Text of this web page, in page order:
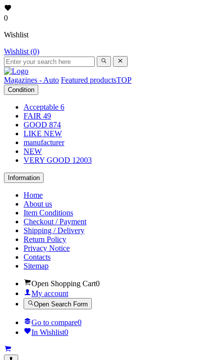
0
Wishlist
Wishlist (0)
Magazines - Auto Featured productsTOP
Condition
Acceptable 6
FAIR 49
GOOD 874
LIKE NEW
manufacturer
NEW
VERY GOOD 12003
Information
Home
About us
Item Conditions
Checkout / Payment
Shipping / Delivery
Return Policy
Privacy Notice
Contacts
Sitemap
Open Shopping Cart0
My account
Open Search Form
Go to compare0
In Wishlist0